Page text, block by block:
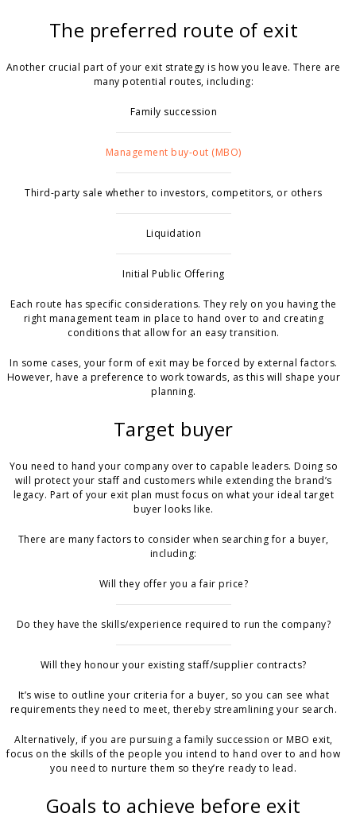
The preferred route of exit
Another crucial part of your exit strategy is how you leave. There are
many potential routes, including:
Family succession
Management buy-out (MBO)
Third-party sale whether to investors, competitors, or others
Liquidation
Initial Public Offering
Each route has specific considerations. They rely on you having the
right management team in place to hand over to and creating
conditions that allow for an easy transition.
In some cases, your form of exit may be forced by external factors.
However, have a preference to work towards, as this will shape your
planning.
Target buyer
You need to hand your company over to capable leaders. Doing so
will protect your staff and customers while extending the brand’s
legacy. Part of your exit plan must focus on what your ideal target
buyer looks like.
There are many factors to consider when searching for a buyer,
including:
Will they offer you a fair price?
Do they have the skills/experience required to run the company?
Will they honour your existing staff/supplier contracts?
It’s wise to outline your criteria for a buyer, so you can see what
requirements they need to meet, thereby streamlining your search.
Alternatively, if you are pursuing a family succession or MBO exit,
focus on the skills of the people you intend to hand over to and how
you need to nurture them so they’re ready to lead.
Goals to achieve before exit